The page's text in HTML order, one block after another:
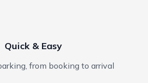
Quick & Easy
from booking to arrival